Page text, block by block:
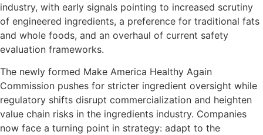
industry, with early signals pointing to increased scrutiny
of engineered ingredients, a preference for traditional fats
and whole foods, and an overhaul of current safety
evaluation frameworks.
The newly formed Make America Healthy Again
Commission pushes for stricter ingredient oversight while
regulatory shifts disrupt commercialization and heighten
value chain risks in the ingredients industry. Companies
now face a turning point in strategy: adapt to the